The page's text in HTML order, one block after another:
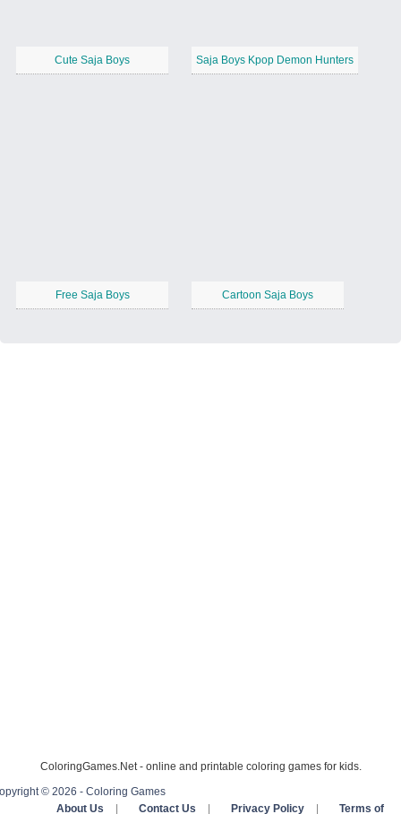
Cute Saja Boys Saja Boys Kpop Demon Hunters
Free Saja Boys Cartoon Saja Boys
ColoringGames.Net - online and printable coloring games for kids.
© 2026 - Coloring Games
About Us
Contact Us Privacy Policy Terms of